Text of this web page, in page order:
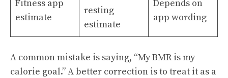
Fitness app
estimate
resting
estimate
Depends on
app wording
A common mistake is saying, “My BMR is my
calorie goal.” A better correction is to treat it as a